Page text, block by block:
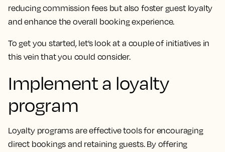
reducing commission fees but also foster guest loyalty
and enhance the overall booking experience.
To get you started, let’s look at a couple of initiatives in
this vein that you could consider.
Implement a loyalty
program
Loyalty programs are effective tools for encouraging
direct bookings and retaining guests. By offering